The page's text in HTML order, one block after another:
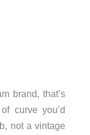
brand, that’s
curve you’d
not a vintage